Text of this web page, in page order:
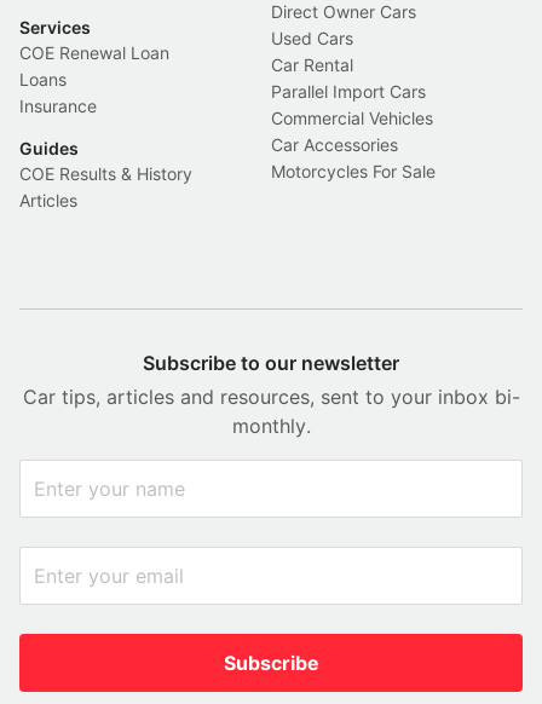
Services
COE Renewal Loan
Loans
Insurance
Guides
COE Results & History
Articles
Direct Owner Cars
Used Cars
Car Rental
Parallel Import Cars
Commercial Vehicles
Car Accessories
Motorcycles For Sale
Subscribe to our newsletter
Car tips, articles and resources, sent to your inbox bi-
monthly.
Subscribe